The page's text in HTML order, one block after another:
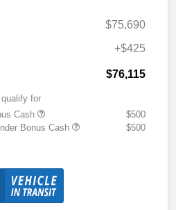
$75,690
+$425
$76,115
for
Cash
$500
Bonus Cash
$500